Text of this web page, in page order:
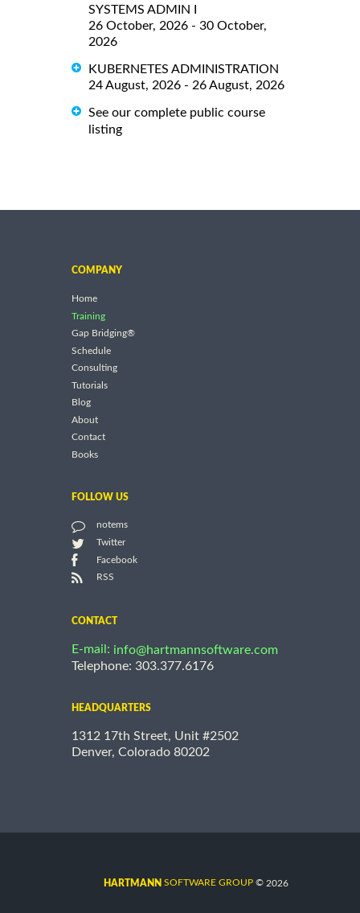
SYSTEMS ADMIN I
26 October, 2026 - 30 October,
2026
KUBERNETES ADMINISTRATION
24 August, 2026 - 26 August, 2026
See our complete public course
listing
COMPANY
Home
Training
Gap Bridging®
Schedule
Consulting
Tutorials
Blog
About
Contact
Books
FOLLOW US
notems
Twitter
Facebook
RSS
CONTACT
E-mail: info@hartmannsoftware.com
Telephone: 303.377.6176
HEADQUARTERS
1312 17th Street, Unit #2502
Denver, Colorado 80202
HARTMANN SOFTWARE GROUP © 2026